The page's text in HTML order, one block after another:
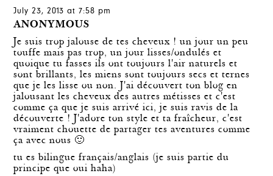
July 23, 2013 at 7:58 pm
ANONYMOUS
Je suis trop jalouse de tes cheveux ! un jour un peu
touffe mais pas trop, un jour lisses/ondulés et
quoique tu fasses ils ont toujours l'air naturels et
sont brillants, les miens sont toujours secs et ternes
que je les lisse ou non. J'ai découvert ton blog en
jalousant les cheveux des autres métisses et c'est
comme ça que je suis arrivé ici, je suis ravis de la
découverte ! J'adore ton style et ta fraîcheur, c'est
vraiment chouette de partager tes aventures comme
ça avec nous 🙂
tu es bilingue français/anglais (je suis partie du
principe que oui haha)